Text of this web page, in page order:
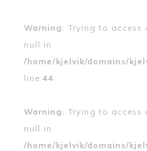
Warning : Trying to
null in
/home/kjelvik/domains/
line 44
Warning : Trying to
null in
/home/kjelvik/domains/